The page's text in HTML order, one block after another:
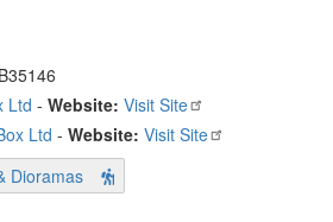
Ltd - Website: Visit Site
Ltd - Website: Visit Site
Dioramas